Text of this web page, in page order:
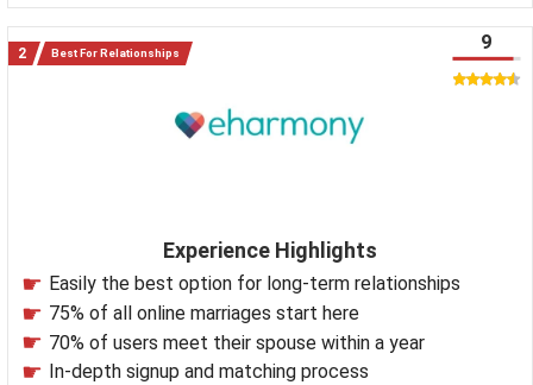
Best For Relationships
Experience Highlights
Easily the best option for long-term relationships
75% of all online marriages start here
70% of users meet their spouse within a year
In-depth signup and matching process
9